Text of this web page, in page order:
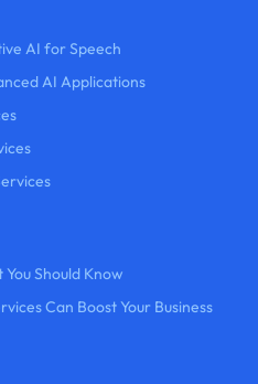
AI for Speech
AI Applications
Should Know
Can Boost Your Business